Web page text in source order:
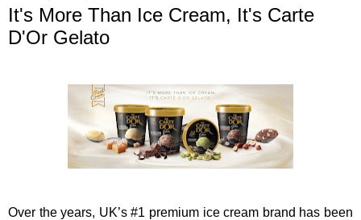
It's More Than Ice Cream, It's Carte
D'Or Gelato
Over the years, UK’s #1 premium ice cream brand has been